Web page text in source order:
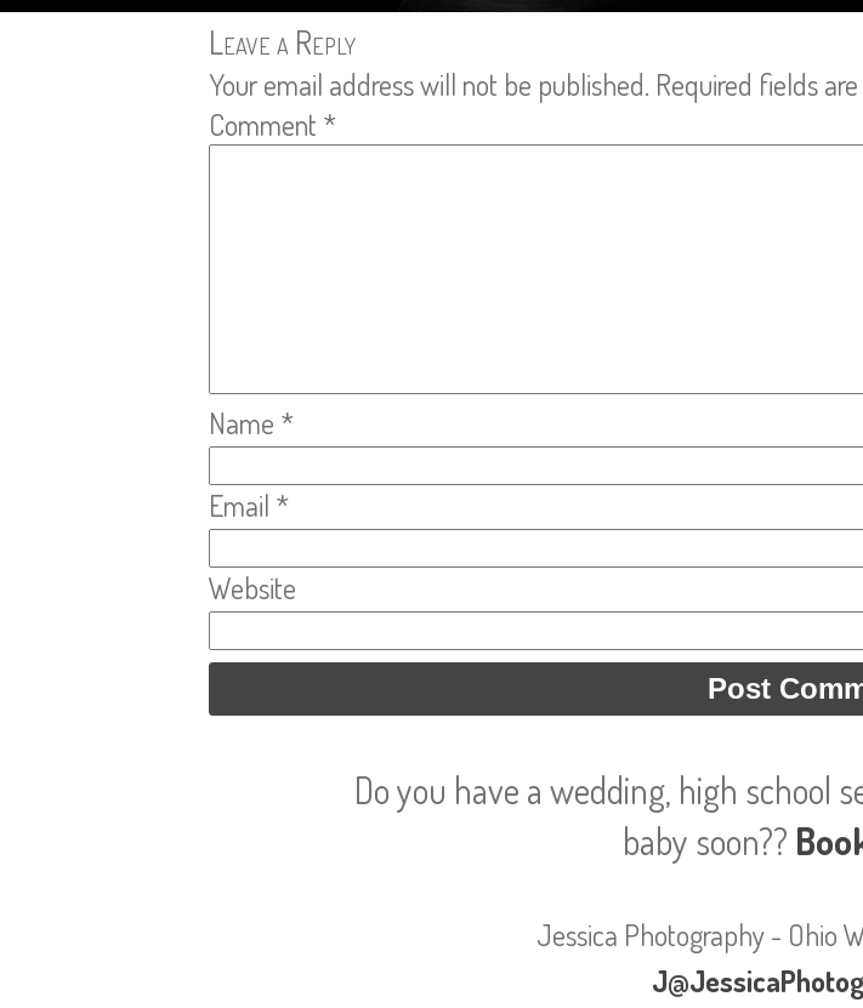
Leave a Reply
Your email address will not be published. Required fields
Comment *
Name *
Email *
Website
Do you have a wedding, high school
baby soon??
Jessica Photography - Ohio